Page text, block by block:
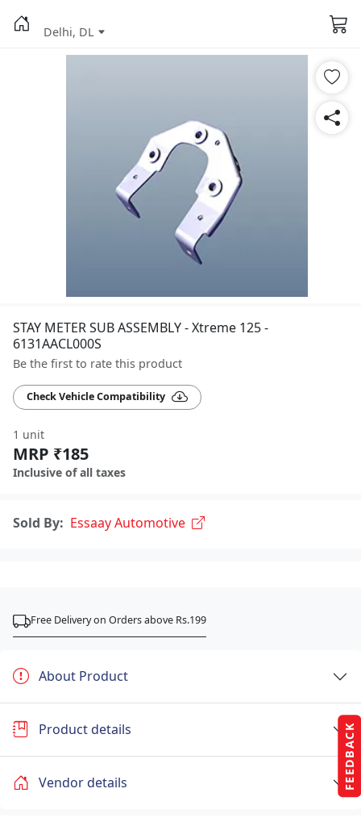
FEEDBACK
Delhi, DL
STAY METER SUB ASSEMBLY - Xtreme 125 -
6131AACL000S
Be the first to rate this product
Check Vehicle Compatibility
1 unit
MRP ₹185
Inclusive of all taxes
Sold By: Essaay Automotive
Free Delivery on Orders above Rs.199
About Product
Product details
Vendor details